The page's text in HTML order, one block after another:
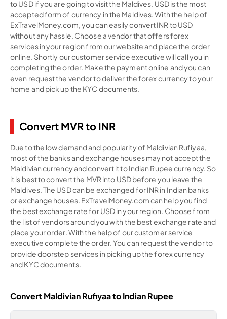
to USD if you are going to visit the Maldives. USD is the most
accepted form of currency in the Maldives. With the help of
ExTravelMoney.com, you can easily convert INR to USD
without any hassle. Choose a vendor that offers forex
services in your region from our website and place the order
online. Shortly our customer service executive will call you in
completing the order. Make the payment online and you can
even request the vendor to deliver the forex currency to your
home and pick up the KYC documents.
Convert MVR to INR
Due to the low demand and popularity of Maldivian Rufiyaa,
most of the banks and exchange houses may not accept the
Maldivian currency and convert it to Indian Rupee currency. So
it is best to convert the MVR into USD before you leave the
Maldives. The USD can be exchanged for INR in Indian banks
or exchange houses. ExTravelMoney.com can help you find
the best exchange rate for USD in your region. Choose from
the list of vendors around you with the best exchange rate and
place your order. With the help of our customer service
executive complete the order. You can request the vendor to
provide doorstep services in picking up the forex currency
and KYC documents.
Convert Maldivian Rufiyaa to Indian Rupee